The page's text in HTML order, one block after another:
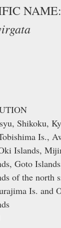
NAME:
Shikoku,
Is.,
Islands,
Goto
of the north
Is. and